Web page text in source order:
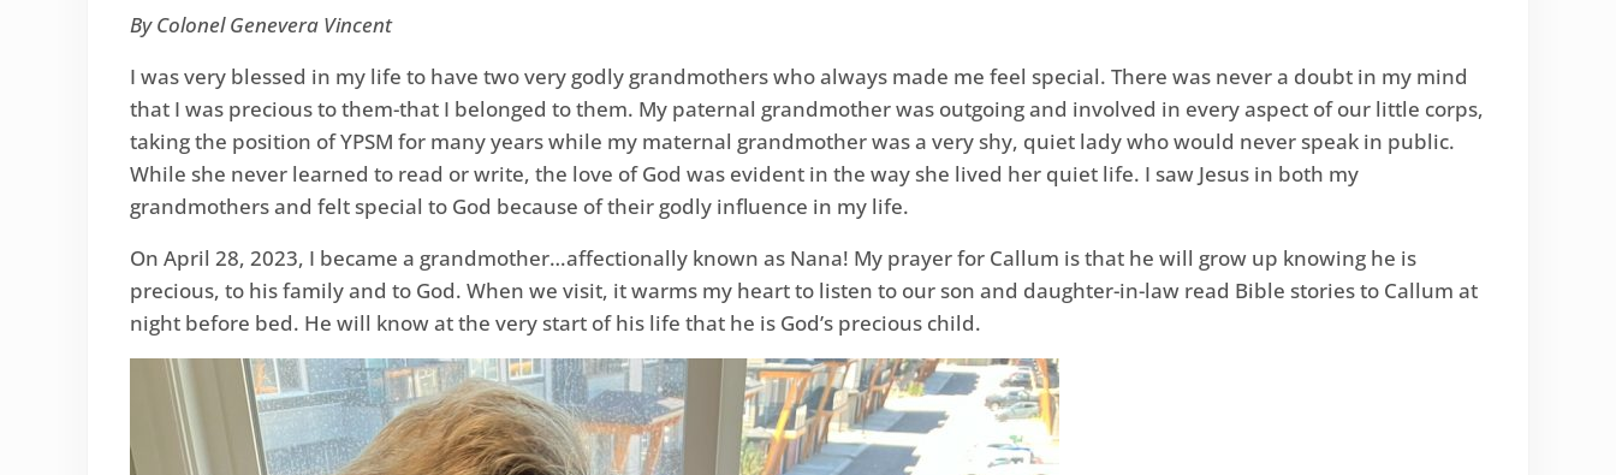
By Colonel Genevera Vincent
I was very blessed in my life to have two very godly grandmothers who always made me feel special. There was never a doubt in my mind
that I was precious to them-that I belonged to them. My paternal grandmother was outgoing and involved in every aspect of our little corps,
taking the position of YPSM for many years while my maternal grandmother was a very shy, quiet lady who would never speak in public.
While she never learned to read or write, the love of God was evident in the way she lived her quiet life. I saw Jesus in both my
grandmothers and felt special to God because of their godly influence in my life.
On April 28, 2023, I became a grandmother…affectionally known as Nana! My prayer for Callum is that he will grow up knowing he is
precious, to his family and to God. When we visit, it warms my heart to listen to our son and daughter-in-law read Bible stories to Callum at
night before bed. He will know at the very start of his life that he is God’s precious child.